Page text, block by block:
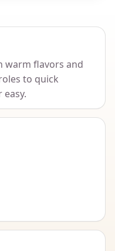
warm flavors and
to quick